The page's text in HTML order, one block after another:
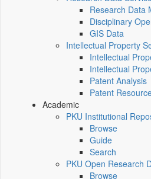
Research Data
Disciplinary
GIS Data
Intellectual Property
Intellectual
Intellectual
Patent Analysis
Patent
Academic
PKU Institutional
Browse
Guide
Search
PKU Open Research
Browse